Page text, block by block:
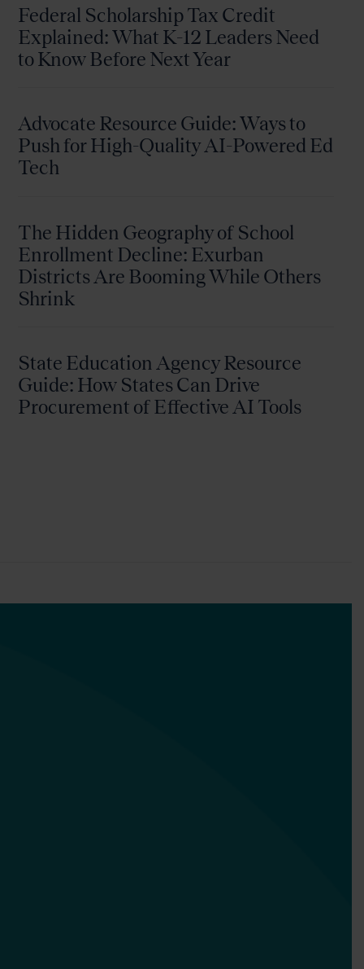
Federal Scholarship Tax Credit
Explained: What K-12 Leaders Need
to Know Before Next Year
Advocate Resource Guide: Ways to
Push for High-Quality AI-Powered Ed
Tech
The Hidden Geography of School
Enrollment Decline: Exurban
Districts Are Booming While Others
Shrink
State Education Agency Resource
Guide: How States Can Drive
Procurement of Effective AI Tools